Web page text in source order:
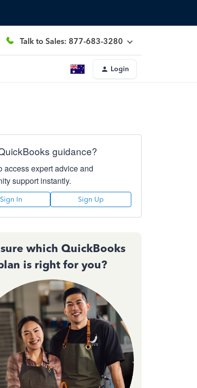
Talk to Sales: 877-683-3280
Login
guidance?
access expert advice and
support instantly.
Sign In Sign Up
which QuickBooks
is right for you?